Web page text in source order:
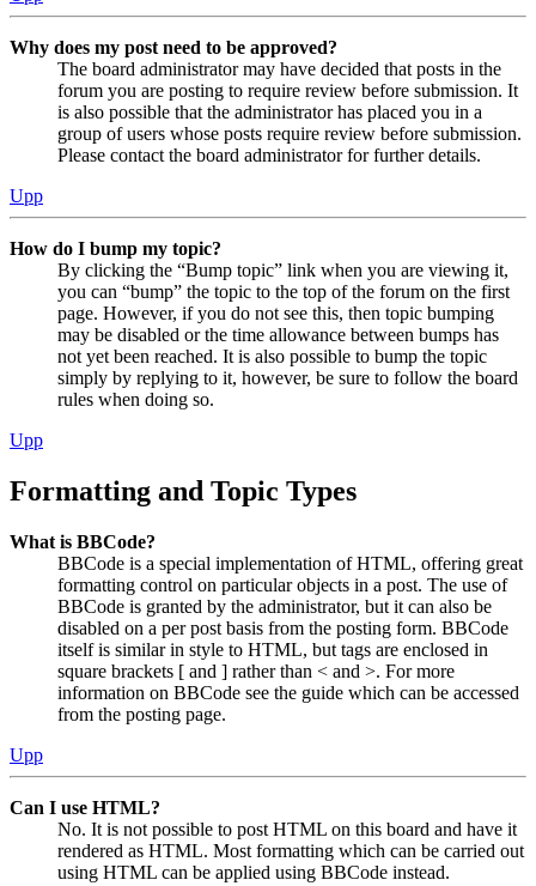
Why does my post need to be approved?
The board administrator may have decided that posts in the
forum you are posting to require review before submission. It
is also possible that the administrator has placed you in a
group of users whose posts require review before submission.
Please contact the board administrator for further details.
Upp
How do I bump my topic?
By clicking the “Bump topic” link when you are viewing it,
you can “bump” the topic to the top of the forum on the first
page. However, if you do not see this, then topic bumping
may be disabled or the time allowance between bumps has
not yet been reached. It is also possible to bump the topic
simply by replying to it, however, be sure to follow the board
rules when doing so.
Upp
Formatting and Topic Types
What is BBCode?
BBCode is a special implementation of HTML, offering great
formatting control on particular objects in a post. The use of
BBCode is granted by the administrator, but it can also be
disabled on a per post basis from the posting form. BBCode
itself is similar in style to HTML, but tags are enclosed in
square brackets [ and ] rather than < and >. For more
information on BBCode see the guide which can be accessed
from the posting page.
Upp
Can I use HTML?
No. It is not possible to post HTML on this board and have it
rendered as HTML. Most formatting which can be carried out
using HTML can be applied using BBCode instead.